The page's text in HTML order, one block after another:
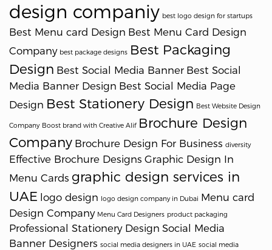
design companiy best logo design for startups
Best Menu card Design Best Menu Card Design
Company best package designs Best Packaging
Design Best Social Media Banner Best Social
Media Banner Design Best Social Media Page
Design Best Stationery Design Best Website Design
Company Boost brand with Creative Alif Brochure Design
Company Brochure Design For Business diversity
Effective Brochure Designs Graphic Design In
Menu Cards graphic design services in
UAE logo design logo design company in Dubai Menu card
Design Company Menu Card Designers product packaging
Professional Stationery Design Social Media
Banner Designers social media designers in UAE social media